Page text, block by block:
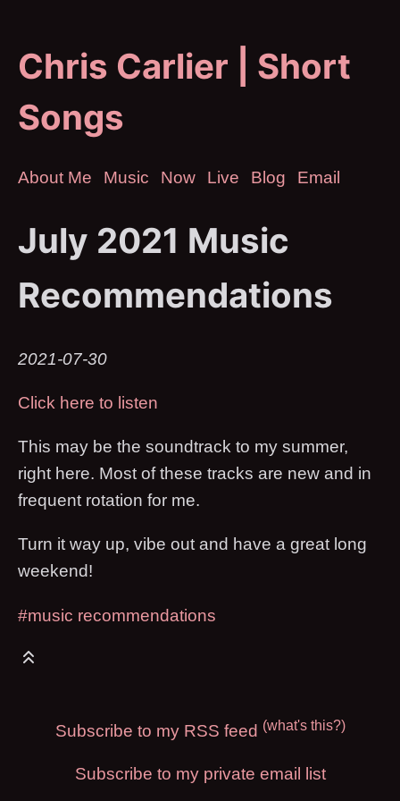
Chris Carlier | Short
Songs
About Me Music Now Live Blog Email
July 2021 Music
Recommendations
2021-07-30
Click here to listen
This may be the soundtrack to my summer,
right here. Most of these tracks are new and in
frequent rotation for me.
Turn it way up, vibe out and have a great long
weekend!
#music recommendations
Subscribe to my RSS feed (what's this?)
Subscribe to my private email list